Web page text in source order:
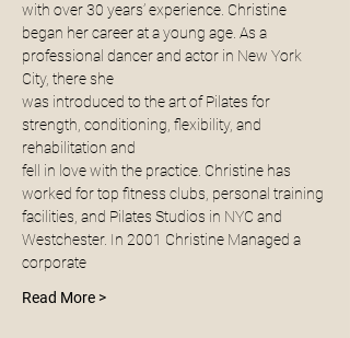
with over 30 years’ experience. Christine
began her career at a young age. As a
professional dancer and actor in New York
City, there she
was introduced to the art of Pilates for
strength, conditioning, flexibility, and
rehabilitation and
fell in love with the practice. Christine has
worked for top fitness clubs, personal training
facilities, and Pilates Studios in NYC and
Westchester. In 2001 Christine Managed a
corporate
Read More >